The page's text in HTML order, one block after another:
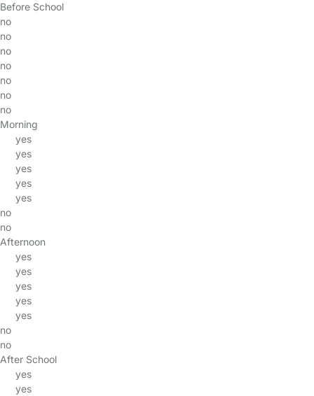
Before School
no
no
no
no
no
no
no
Morning
yes
yes
yes
yes
yes
no
no
Afternoon
yes
yes
yes
yes
yes
no
no
After School
yes
yes